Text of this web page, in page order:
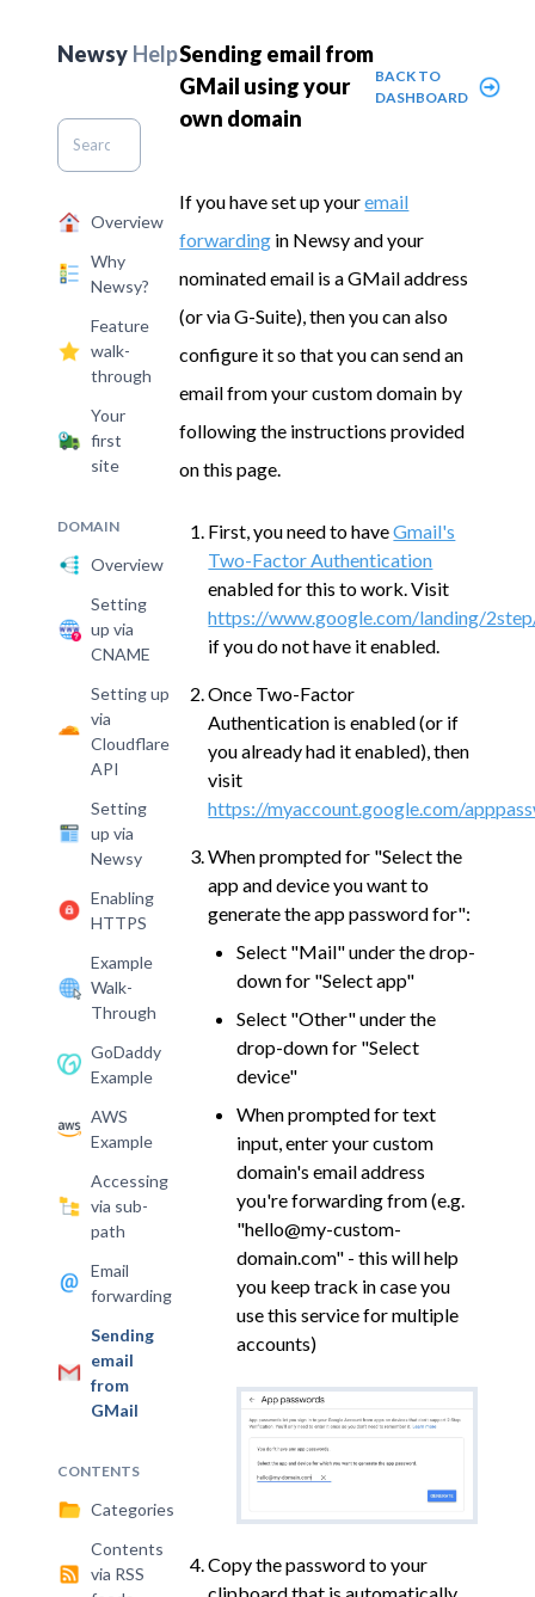
Newsy Help
Overview
Why
Newsy?
Feature
walk-
through
Your
first
site
DOMAIN
Overview
Setting
up via
CNAME
Setting up
via
Cloudflare
API
Setting
up via
Newsy
Enabling
HTTPS
Example
Walk-
Through
GoDaddy
Example
AWS
Example
Accessing
via sub-
path
Email
forwarding
Sending
email
from
GMail
CONTENTS
Categories
Contents
via RSS
Sending email from
GMail using your
own domain
BACK TO
DASHBOARD
If you have set up youremail
forwarding in Newsy and your
nominated email is a GMail address
(or via G-Suite), then you can also
configure it so that you can send an
email from your custom domain by
following the instructions provided
on this page.
First, you need to haveGmail's
Two-Factor Authentication
enabled for this to work. Visit
https://www.google.com/landing/
if you do not have it enabled.
Once Two-Factor
Authentication is enabled (or if
you already had it enabled), then
visit
https://myaccount.google.com/
When prompted for "Select the
app and device you want to
generate the app password for":
Select "Mail" under the drop-
down for "Select app"
Select "Other" under the
drop-down for "Select
device"
When prompted for text
input, enter your custom
domain's email address
you're forwarding from (e.g.
"hello@my-custom-
domain.com" - this will help
you keep track in case you
use this service for multiple
accounts)
Copy the password to your